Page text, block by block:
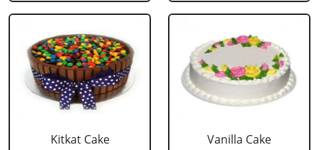
Kitkat Cake
Vanilla Cake